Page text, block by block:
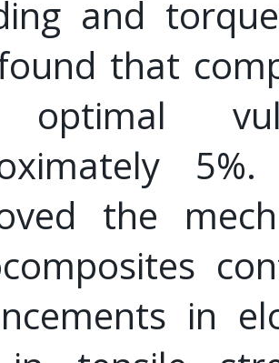
and
that
the
in